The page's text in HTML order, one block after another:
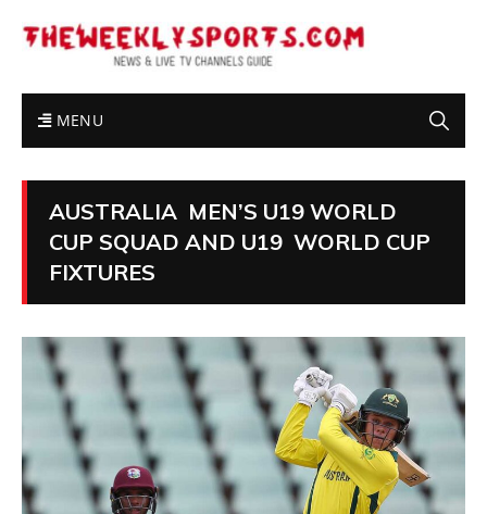
MENU
AUSTRALIA MEN’S U19 WORLD
CUP SQUAD AND U19 WORLD CUP
FIXTURES